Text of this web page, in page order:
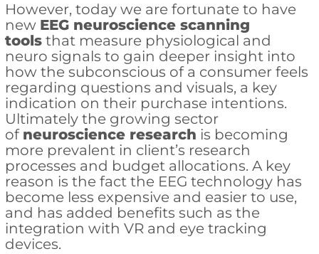
However, today we are fortunate to have
new EEG neuroscience scanning
toolsthat measure physiological and
neuro signals to gain deeper insight into
how the subconscious of a consumer feels
regarding questions and visuals, a key
indication on their purchase intentions.
Ultimately the growing sector
of neuroscience research is becoming
more prevalent in client’s research
processes and budget allocations. A key
reason is the fact the EEG technology has
become less expensive and easier to use,
and has added benefits such as the
integration with VR and eye tracking
devices.